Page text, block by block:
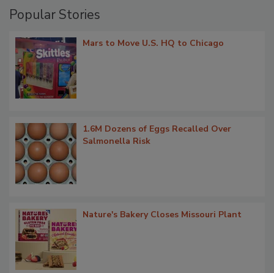
Popular Stories
Mars to Move U.S. HQ to Chicago
1.6M Dozens of Eggs Recalled Over
Salmonella Risk
Nature's Bakery Closes Missouri Plant